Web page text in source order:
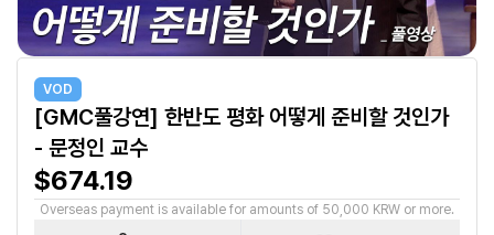
VOD
[GMC풀강연] 한반도 평화 어떻게 준비할 것인가
- 문정인 교수
$674.19
Overseas payment is available for amounts of 50,000 KRW or more.